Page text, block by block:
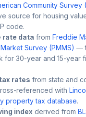
Community Survey
source for housing
code.
rate data from Freddie
Survey (PMMS) —
for 30-year and 15-year
rates from state and
referenced with
property tax database.
index derived from